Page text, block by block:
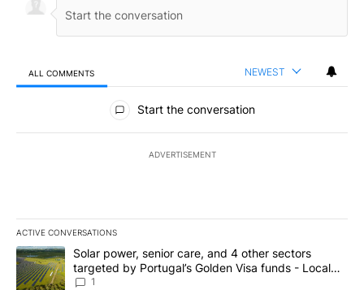
ALL COMMENTS NEWEST
All Comments
Start the conversation
ADVERTISEMENT
ACTIVE CONVERSATIONS
The following is a list of the most commented articles in the last
A trending article titled "Solar power, senior care, and 4 other
Solar power, senior care, and 4 other sectors
targeted by Portugal’s Golden Visa funds - Local
News 8
1